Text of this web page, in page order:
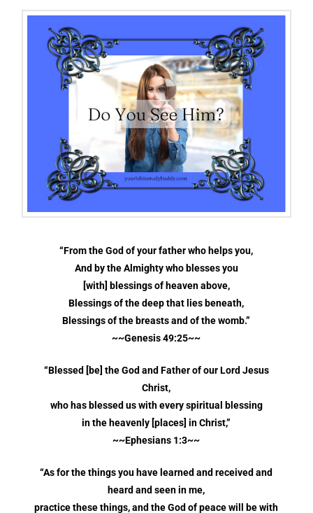
“From the God of your father who helps you,
And by the Almighty who blesses you
[with] blessings of heaven above,
Blessings of the deep that lies beneath,
Blessings of the breasts and of the womb.”
~~Genesis 49:25~~
“Blessed [be] the God and Father of our Lord Jesus
Christ,
who has blessed us with every spiritual blessing
in the heavenly [places] in Christ,”
~~Ephesians 1:3~~
“As for the things you have learned and received and
heard and seen in me,
practice these things, and the God of peace will be with